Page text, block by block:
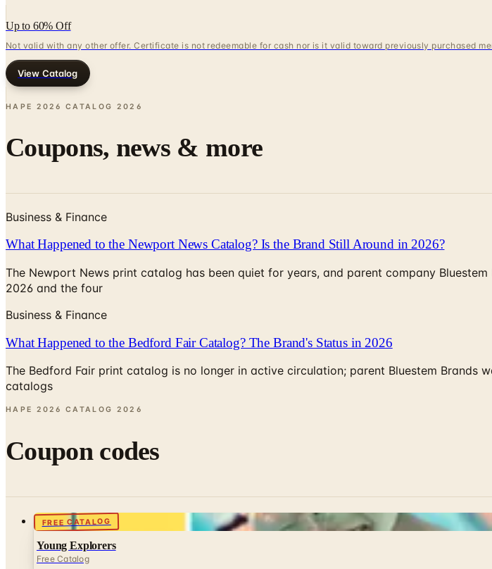
Up to 60% Off
Not valid with any other offer. Certificate is not redeemable for cash nor is it valid toward previously purchased
View Catalog
HAPE 2026 CATALOG 2026
Coupons, news & more
Business & Finance
What Happened to the Newport News Catalog? Is the Brand Still Around in 2026?
The Newport News print catalog has been quiet for years, and parent company
2026 and the four
Business & Finance
What Happened to the Bedford Fair Catalog? The Brand's Status in 2026
The Bedford Fair print catalog is no longer in active circulation; parent Bluestem
catalogs
HAPE 2026 CATALOG 2026
Coupon codes
FREE CATALOG
Young Explorers
Free Catalog